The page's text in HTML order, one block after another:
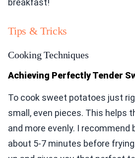
breakfast!
Tips & Tricks
Cooking Techniques
Achieving Perfectly Tender
To cook sweet potatoes just
small, even pieces. This helps
and more evenly. I recommend
about 5-7 minutes before